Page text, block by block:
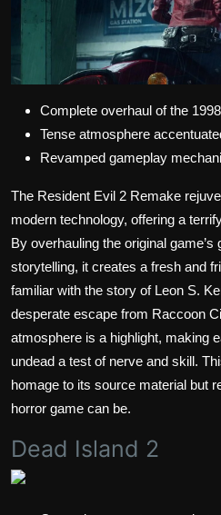
Complete overhaul of the
Tense atmosphere
Revamped gameplay
The Resident Evil 2 Remake
modern technology, offering a
By overhauling the original
storytelling, it creates a fresh and
familiar with the story of Leon S.
desperate escape from Raccoon
atmosphere is a highlight, making
undead a test of nerve and skill.
homage to its source material but
horror game can be.
Dead Island 2